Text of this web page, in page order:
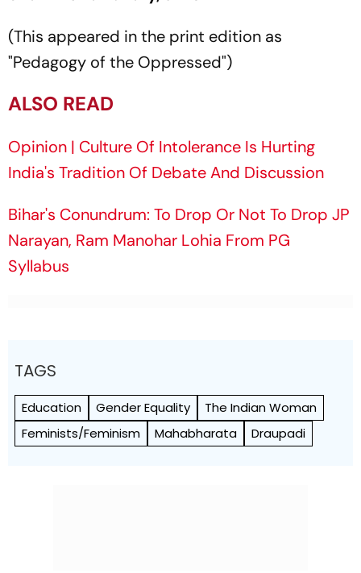
(This appeared in the print edition as
"Pedagogy of the Oppressed")
ALSO READ
Opinion | Culture Of Intolerance Is Hurting
India's Tradition Of Debate And Discussion
Bihar's Conundrum: To Drop Or Not To Drop JP
Narayan, Ram Manohar Lohia From PG
Syllabus
TAGS
Education Gender Equality
The Indian Woman
Feminists/Feminism
Mahabharata Draupadi